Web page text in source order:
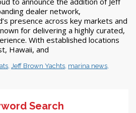
dealer network,
presence across key markets and
for delivering a highly curated,
With established locations
Hawaii, and
Jeff Brown Yachts marina news
Search